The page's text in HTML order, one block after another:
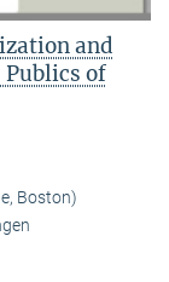
and
of
Boston)